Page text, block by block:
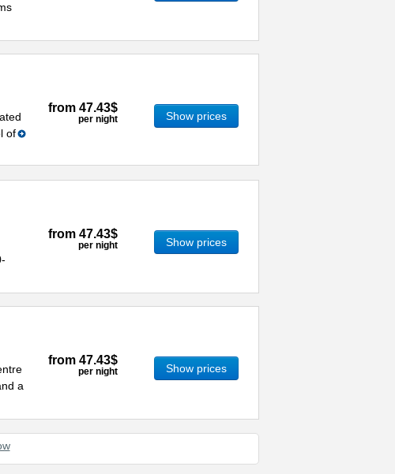
of
from 47.43$
per night Show prices
from 47.43$
per night Show prices
a
from 47.43$
per night Show prices